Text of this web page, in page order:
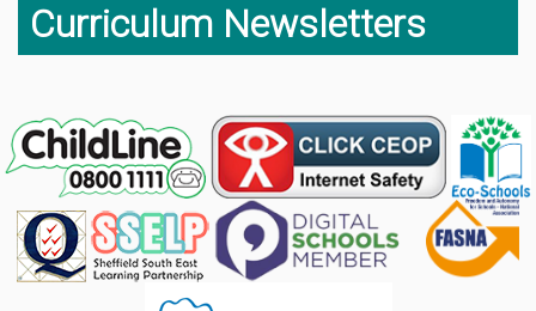
Curriculum Newsletters